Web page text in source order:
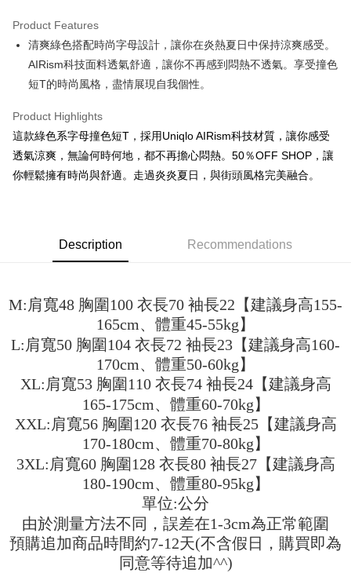
Apple Pay
JKOPAY
Google Pay
Plus Pay
OP Pay Later
Mobile users without the need for additional applications.
2. If you select OP Pay Later as your payment method, the system will
the number of installments, and choose a payment due date. The
transaction will be deemed complete once payment is confirmed.
3. The approved credit limit, available installment terms, and applicable
fees are subject to the details provided on the subsequent transaction
confirmation page.
4. If the transaction is not confirmed within 30 minutes of order placement,
or if the application fails the review process, the order will be
automatically canceled. If the OP Pay Later application fails the "manual
review" stage, it means the system scoring criteria were not met; specific
evaluation details will not be disclosed.
[Payment Instructions]
1. Installment payments made through OP Pay Later are billed separately
and are not included in your telecom bill. A payment reminder SMS will be
sent after the monthly billing cycle.
2. After accessing the bill via the link in the SMS, you may complete your
payment through one of the following channels: convenience store
barcode, Taiwan Mobile retail stores, bank transfer, JKOPay, or iPASS
MONEY.
receiving the goods." It makes your shopping experience simple,
convenient, and secure!
Simple: No need to register as a member, bind a card, or make a deposit.
Convenient: Just provide your mobile number and complete the SMS
verification to proceed with the checkout.
Secure: You can confirm the goods/services before making the payment.
【"AFTEE Buy Now Pay Later" Checkout Process】
Select "AFTEE Buy Now Pay Later" as the payment method during
checkout. You will be redirected to the "AFTEE Buy Now Pay Later"
checkout page. Complete the SMS verification and confirm the amount to
finalize the payment.
Within a few days of order placement, you will receive a payment
Within 14 days of receiving the payment notification SMS, click on the link
provided in the message. You can make the payment through various
methods, including convenience stores, ATMs, online banking, etc. Once
the payment is made, the transaction is considered complete.
※ Please note: You don't need to make the payment immediately upon
Shipping Method
全家取貨付款
付款 後全家取貨
NT$45/order | Free shipping on orders of NT$499 or more
付款 後7-11取貨
NT$45/order | Free shipping on orders of NT$499 or more
宅配
NT$70/order | Free shipping on orders of NT$499 or more
Product Features
清爽綠色搭配時尚字母設計，讓你在炎熱夏日中保持涼爽感受。
AIRism科技面料透氣舒適，讓你不再感到悶熱不透氣。享受撞色
短T的時尚風格，盡情展現自我個性。
Product Highlights
這款綠色系字母撞色短T，採用Uniqlo AIRism科技材質，讓你感受
透氣涼爽，無論何時何地，都不再擔心悶熱。50％OFF SHOP，讓
你輕鬆擁有時尚與舒適。走過炎炎夏日，與街頭風格完美融合。
Description Recommendations
M:肩寬48 胸圍100 衣長70 袖長22【建議身高155-
165cm、體重45-55kg】
L:肩寬50 胸圍104 衣長72 袖長23【建議身高160-
170cm、體重50-60kg】
XL:肩寬53 胸圍110 衣長74 袖長24【建議身高
165-175cm、體重60-70kg】
XXL:肩寬56 胸圍120 衣長76 袖長25【建議身高
170-180cm、體重70-80kg】
3XL:肩寬60 胸圍128 衣長80 袖長27【建議身高
180-190cm、體重80-95kg】
單位:公分
由於測量方法不同，誤差在1-3cm為正常範圍
預購追加商品時間約7-12天(不含假日，購買即為
同意等待追加^^)